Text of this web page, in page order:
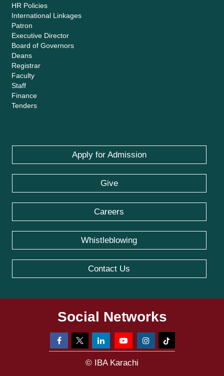
HR Policies
International Linkages
Patron
Executive Director
Board of Governors
Deans
Registrar
Faculty
Staff
Finance
Tenders
Apply for Admission
Give
Careers
Whistleblowing
Contact Us
Social Networks
© IBA Karachi